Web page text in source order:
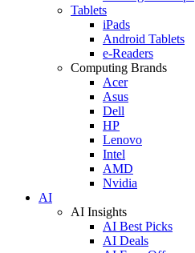
Tablets
iPads
Android Tablets
e-Readers
Computing Brands
Acer
Asus
Dell
HP
Lenovo
Intel
AMD
Nvidia
AI
AI Insights
AI Best Picks
AI Deals